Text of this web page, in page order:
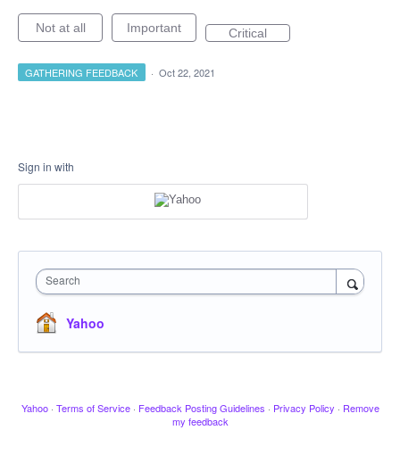
Not at all Important Critical
GATHERING FEEDBACK · Oct 22, 2021
Sign in with
Search
Yahoo
Yahoo · Terms of Service · Feedback Posting Guidelines · Privacy Policy · Remove
my feedback